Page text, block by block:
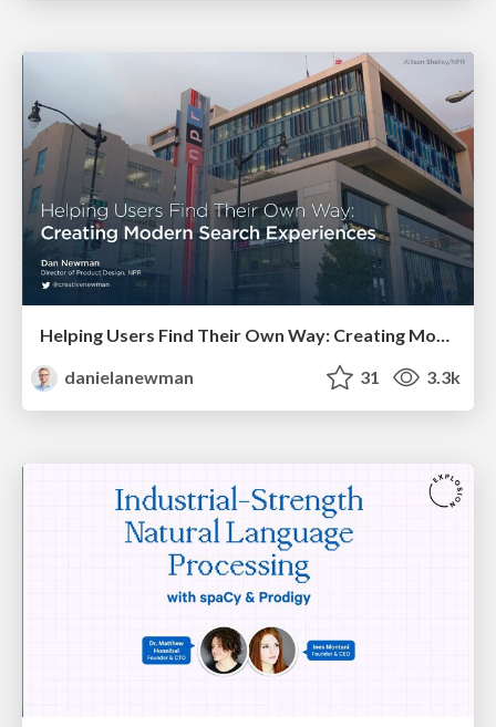
Helping Users Find Their Own Way: Creating Modern Search Experiences
danielanewman
31 3.3k